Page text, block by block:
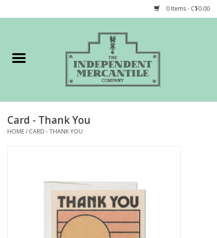
0 Items - C$0.00
Gift cards
STORY of TIMCo
Card - Thank You
HOME/ CARD - THANK YOU